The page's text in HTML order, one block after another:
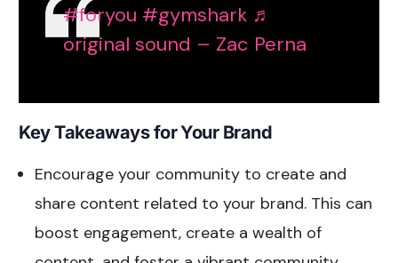
#foryou #gymshark ♬
original sound – Zac Perna
Key Takeaways for Your Brand
Encourage your community to create and
share content related to your brand. This can
boost engagement, create a wealth of